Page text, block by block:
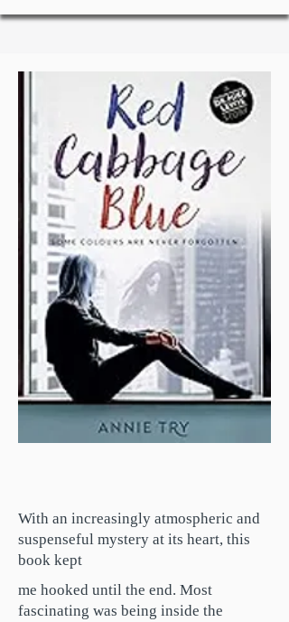
With an increasingly atmospheric and
suspenseful mystery at its heart, this
book kept
me hooked until the end. Most
fascinating was being inside the